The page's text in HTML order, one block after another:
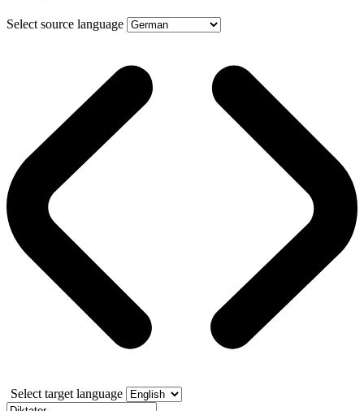
Select source language
Select target language